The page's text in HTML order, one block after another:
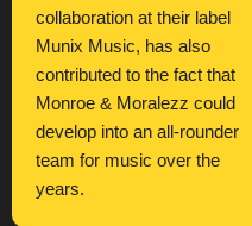
collaboration at their label
Munix Music, has also
contributed to the fact that
Monroe & Moralezz could
develop into an all-rounder
team for music over the
years.